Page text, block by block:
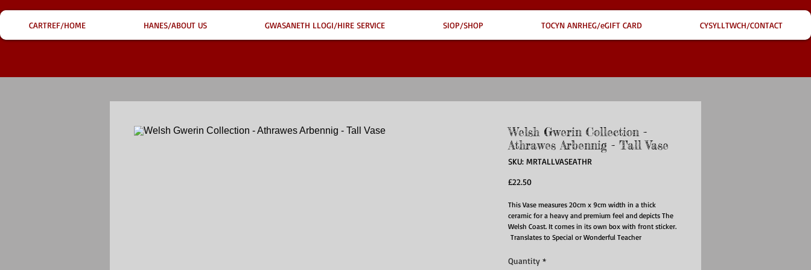
CARTREF/HOME HANES/ABOUT US GWASANETH LLOGI/HIRE SERVICE SIOP/SHOP TOCYN ANRHEG/eGIFT CARD CYSYLLTWCH/CONTACT
Welsh Gwerin Collection -
Athrawes Arbennig - Tall Vase
SKU: MRTALLVASEATHR
£22.50Price
This Vase measures 20cm x 9cm width in a thick
ceramic for a heavy and premium feel and depicts The
Welsh Coast. It comes in its own box with front sticker.
Translates to Special or Wonderful Teacher
Quantity *